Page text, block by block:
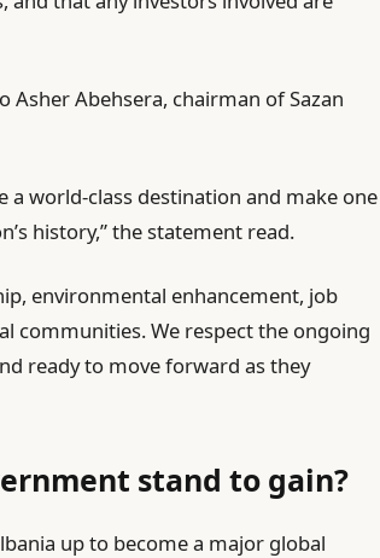
Abehsera, chairman of Sazan
a world-class destination and make one
history,” the statement read.
environmental enhancement, job
communities. We respect the ongoing
ready to move forward as they
stand to gain?
up to become a major global